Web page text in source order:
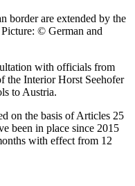
border are extended by the
© German and
with officials from
the Interior Horst Seehofer
to Austria.
on the basis of Articles 25
been in place since 2015
with effect from 12